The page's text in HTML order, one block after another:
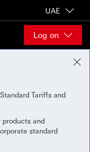
UAE
Log on
Tariffs and
and
standard